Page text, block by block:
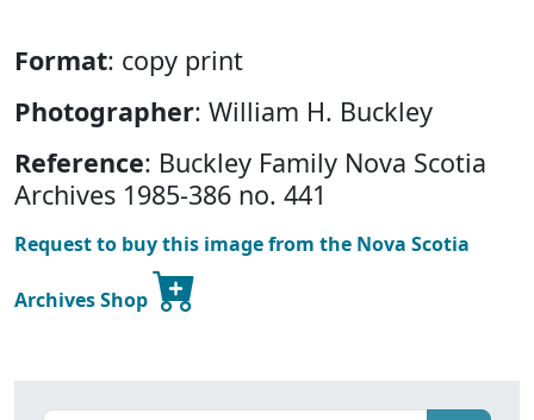
Format: copy print
Photographer: William H. Buckley
Reference: Buckley Family Nova Scotia
Archives 1985-386 no. 441
Request to buy this image from the Nova Scotia
Archives Shop